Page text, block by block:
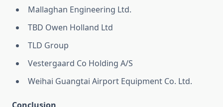
Mallaghan Engineering Ltd.
TBD Owen Holland Ltd
TLD Group
Vestergaard Co Holding A/S
Weihai Guangtai Airport Equipment Co. Ltd.